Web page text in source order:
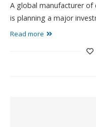
A global manufacturer of
is planning a major
Read more